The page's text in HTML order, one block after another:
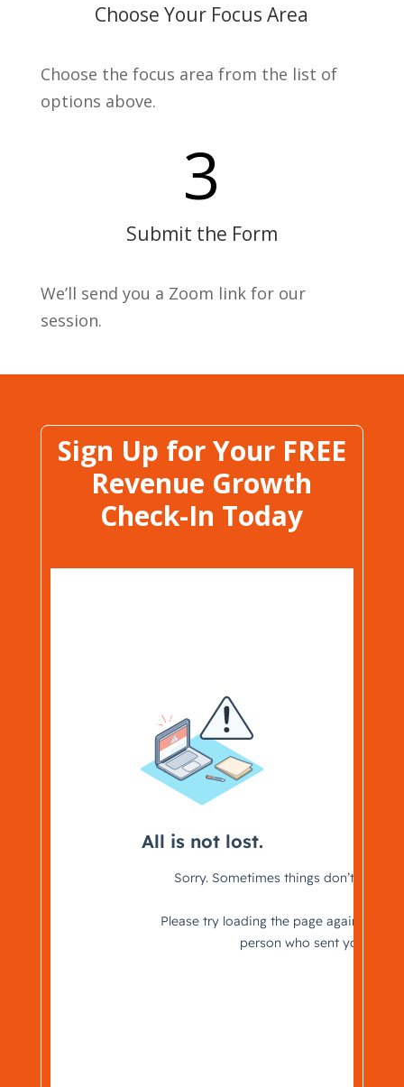
Choose Your Focus Area
Choose the focus area from the list of
options above.
3
Submit the Form
We’ll send you a Zoom link for our
session.
Sign Up for Your FREE
Revenue Growth
Check-In Today